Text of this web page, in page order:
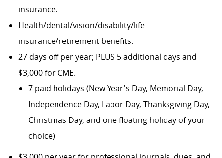
insurance.
Health/dental/vision/disability/life
insurance/retirement benefits.
27 days off per year; PLUS 5 additional days and
$3,000 for CME.
7 paid holidays (New Year's Day, Memorial Day,
Independence Day, Labor Day, Thanksgiving Day,
Christmas Day, and one floating holiday of your
choice)